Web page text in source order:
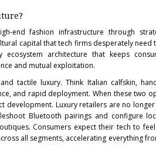
end fashion infrastructure through
capital that tech firms desperately need
architecture that keeps
and mutual exploitation.
tactile luxury. Think Italian calfskin,
and rapid deployment. When these two
development. Luxury retailers are no
Bluetooth pairings and configure
Consumers expect their tech to
all segments, accelerating everything